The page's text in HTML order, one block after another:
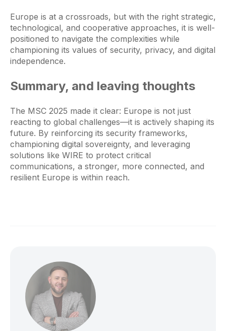
Europe is at a crossroads, but with the right strategic,
technological, and cooperative approaches, it is well-
positioned to navigate the complexities while
championing its values of security, privacy, and digital
independence.
Summary, and leaving thoughts
The MSC 2025 made it clear: Europe is not just
reacting to global challenges—it is actively shaping its
future. By reinforcing its security frameworks,
championing digital sovereignty, and leveraging
solutions like WIRE to protect critical
communications, a stronger, more connected, and
resilient Europe is within reach.